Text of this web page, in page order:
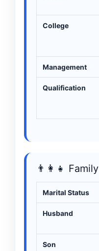
College
Management
Qualification
👨‍👩‍👧 Family
Marital Status
Husband
Son